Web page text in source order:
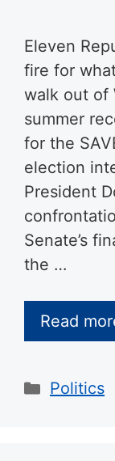
Eleven
fire for
walk out of
summer
for the
election
President
Senate’s
the …
Read
Politics